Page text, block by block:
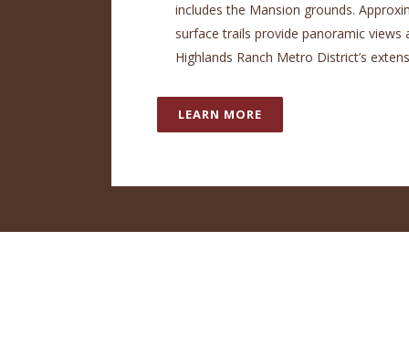
includes the Mansion grounds.
surface trails provide panoramic views
Highlands Ranch Metro District’s
LEARN MORE